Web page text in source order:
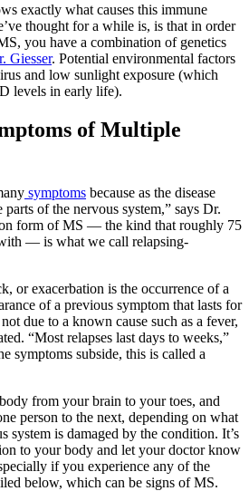
exactly what causes this immune
thought for a while is, is that in order
you have a combination of genetics
Giesser. Potential environmental factors
and low sunlight exposure (which
levels in early life).
of Multiple
symptoms because as the disease
of the nervous system,” says Dr.
form of MS — the kind that roughly 75
— is what we call relapsing-
or exacerbation is the occurrence of a
of a previous symptom that lasts for
due to a known cause such as a fever,
“Most relapses last days to weeks,”
symptoms subside, this is called a
from your brain to your toes, and
person to the next, depending on what
system is damaged by the condition. It’s
to your body and let your doctor know
if you experience any of the
below, which can be signs of MS.